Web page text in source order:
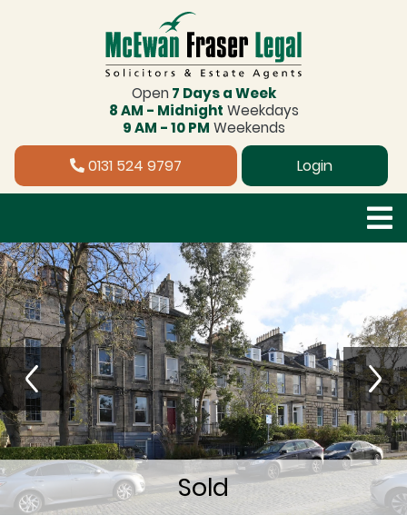
Open 7 Days a Week
8 AM - Midnight Weekdays
9 AM - 10 PM Weekends
0131 524 9797 Login